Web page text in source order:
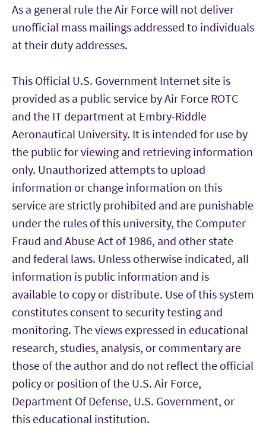
As a general rule the Air Force will not deliver
unofficial mass mailings addressed to individuals
at their duty addresses.
This Official U.S. Government Internet site is
provided as a public service by Air Force ROTC
and the IT department at Embry-Riddle
Aeronautical University. It is intended for use by
the public for viewing and retrieving information
only. Unauthorized attempts to upload
information or change information on this
service are strictly prohibited and are punishable
under the rules of this university, the Computer
Fraud and Abuse Act of 1986, and other state
and federal laws. Unless otherwise indicated, all
information is public information and is
available to copy or distribute. Use of this system
constitutes consent to security testing and
monitoring. The views expressed in educational
research, studies, analysis, or commentary are
those of the author and do not reflect the official
policy or position of the U.S. Air Force,
Department Of Defense, U.S. Government, or
this educational institution.